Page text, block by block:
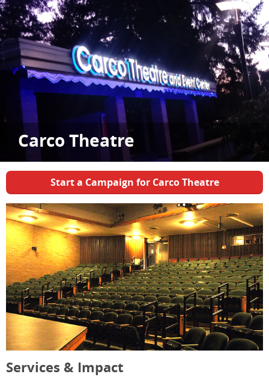
Carco Theatre
Start a Campaign for Carco Theatre
Services & Impact